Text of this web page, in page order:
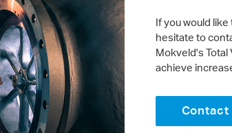
If you would
hesitate to
Mokveld's
achieve
Contact